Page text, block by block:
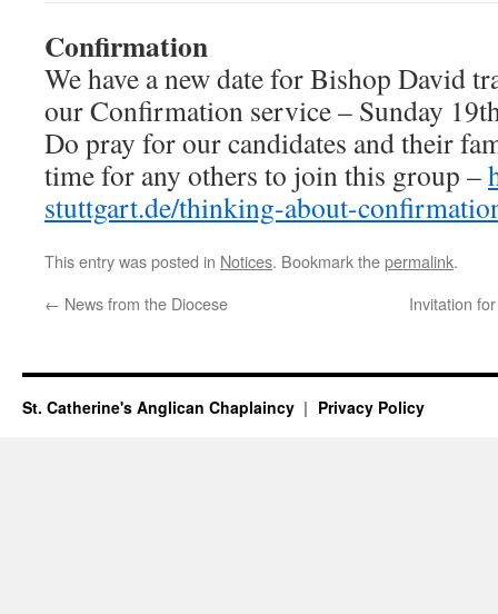
Confirmation
We have a new date for Bishop David
our Confirmation service – Sunday
Do pray for our candidates and their
time for any others to join this group –
stuttgart.de/thinking-about-
This entry was posted in Notices. Bookmark thepermalink.
← News from the Diocese Invitation
St. Catherine's Anglican Chaplaincy Privacy Policy